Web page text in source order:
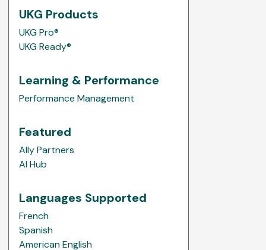
UKG Products
UKG Pro®
UKG Ready®
Learning & Performance
Performance Management
Featured
Ally Partners
AI Hub
Languages Supported
French
Spanish
American English